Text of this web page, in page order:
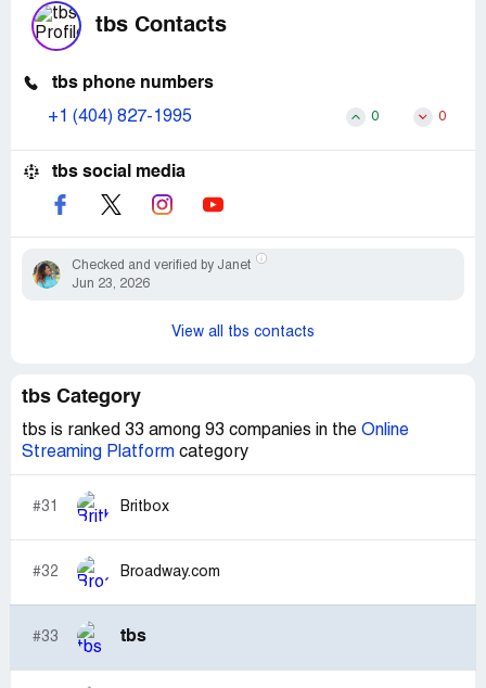
tbs Contacts
tbs phone numbers
+1 (404) 827-1995 0 0
tbs social media
Checked and verified by Janet
Jun 23, 2026
View all tbs contacts
tbs Category
tbs is ranked 33 among 93 companies in the Online
Streaming Platform category
#31 Britbox
#32 Broadway.com
#33 tbs